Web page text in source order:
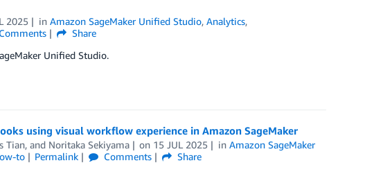
2025 inAmazon SageMaker Unified Studio,Analytics,
Comments
Share
Unified Studio.
using visual workflow experience in Amazon SageMaker
Tian, and Noritaka Sekiyama on 15 JUL 2025 inAmazon SageMaker
to Permalink Comments
Share